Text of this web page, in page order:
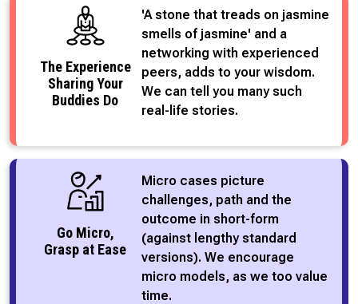
The Experience
Sharing Your
Buddies Do
'A stone that treads on jasmine
smells of jasmine' and a
networking with experienced
peers, adds to your wisdom.
We can tell you many such
real-life stories.
Go Micro,
Grasp at Ease
Micro cases picture
challenges, path and the
outcome in short-form
(against lengthy standard
versions). We encourage
micro models, as we too value
time.